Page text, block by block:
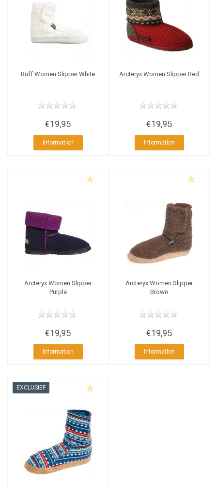
Buff Women Slipper White
€19,95
Information
Arcteryx Women Slipper Red
€19,95
Information
Arcteryx Women Slipper
Purple
€19,95
Information
Arcteryx Women Slipper
Brown
€19,95
Information
EXCLUSIEF